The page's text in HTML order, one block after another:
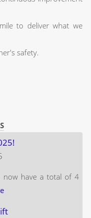
to deliver what we
safety.
now have a total of 4